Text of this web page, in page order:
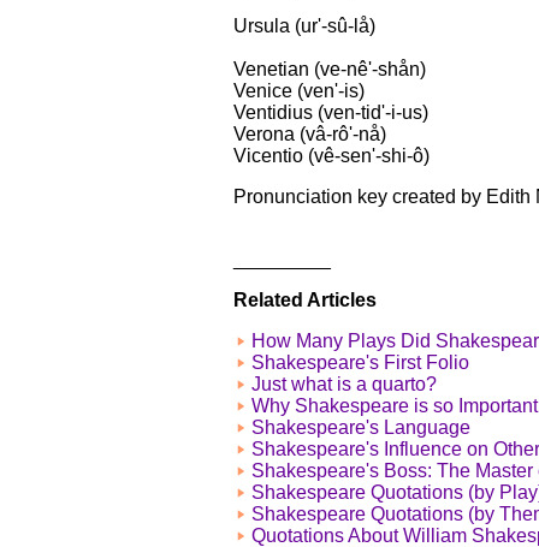
Ursula (ur'-sû-lå)
Venetian (ve-nê'-shån)
Venice (ven'-is)
Ventidius (ven-tid'-i-us)
Verona (vâ-rô'-nå)
Vicentio (vê-sen'-shi-ô)
Pronunciation key created by Edith
Related Articles
How Many Plays Did
Shakespeare's First Folio
Just what is a quarto?
Why Shakespeare is so Important
Shakespeare's Language
Shakespeare's Influence on
Shakespeare's Boss: The Master
Shakespeare Quotations (by
Shakespeare Quotations (by
Quotations About William